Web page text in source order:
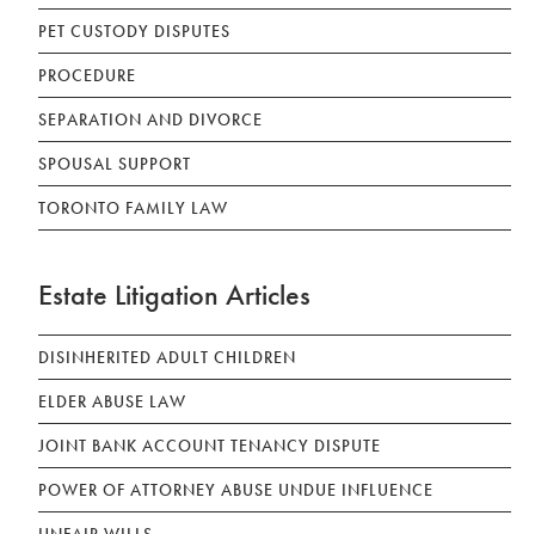
PET CUSTODY DISPUTES
PROCEDURE
SEPARATION AND DIVORCE
SPOUSAL SUPPORT
TORONTO FAMILY LAW
Estate Litigation Articles
DISINHERITED ADULT CHILDREN
ELDER ABUSE LAW
JOINT BANK ACCOUNT TENANCY DISPUTE
POWER OF ATTORNEY ABUSE UNDUE INFLUENCE